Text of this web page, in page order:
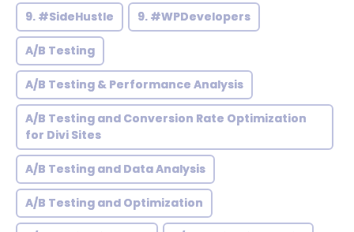
9. #SideHustle 9. #WPDevelopers
A/B Testing
A/B Testing & Performance Analysis
A/B Testing and Conversion Rate Optimization
for Divi Sites
A/B Testing and Data Analysis
A/B Testing and Optimization